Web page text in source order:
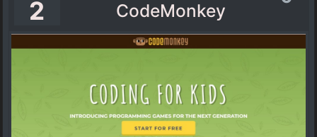
2 CodeMonkey